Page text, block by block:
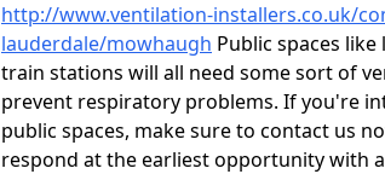
http://www.ventilation-installers.co.uk/
lauderdale/mowhaugh Public spaces
train stations will all need some sort of
prevent respiratory problems. If you're
public spaces, make sure to contact us
respond at the earliest opportunity with